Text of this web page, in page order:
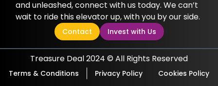
and unleashed, connect with us today. We can’t
wait to ride this elevator up, with you by our side.
Contact Invest with Us
Treasure Deal 2024 © All Rights Reserved
Terms & Conditions Privacy Policy Cookies Policy